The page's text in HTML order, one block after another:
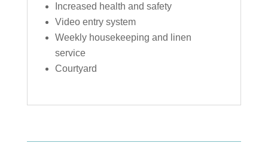
Increased health and safety
Video entry system
Weekly housekeeping and linen
service
Courtyard